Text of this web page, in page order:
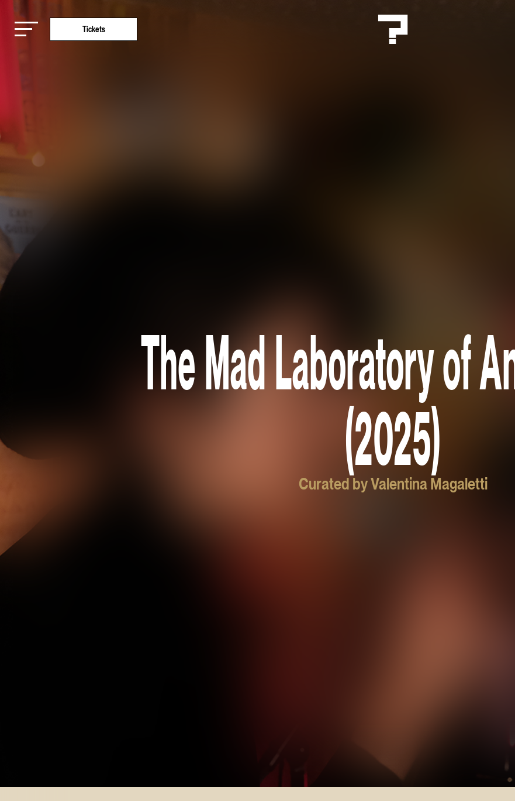
Tickets
The Mad Laboratory of
(2025)
Curated by Valentina Magaletti